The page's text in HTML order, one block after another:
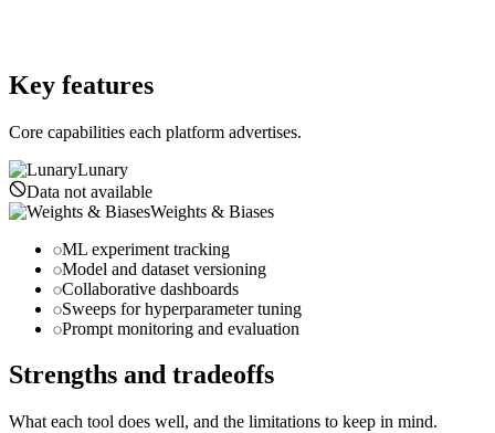
Key features
Core capabilities each platform advertises.
Lunary
Data not available
Weights & Biases
ML experiment tracking
Model and dataset versioning
Collaborative dashboards
Sweeps for hyperparameter tuning
Prompt monitoring and evaluation
Strengths and tradeoffs
What each tool does well, and the limitations to keep in mind.